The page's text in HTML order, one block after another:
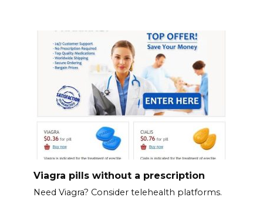
Viagra pills without a prescription
Need Viagra? Consider telehealth platforms.